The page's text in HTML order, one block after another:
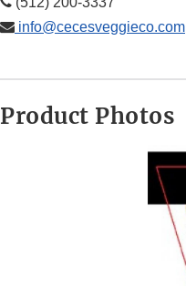
info@cecesveggieco.com
Product Photos